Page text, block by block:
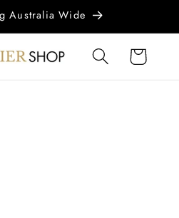
Australia Wide
Cart